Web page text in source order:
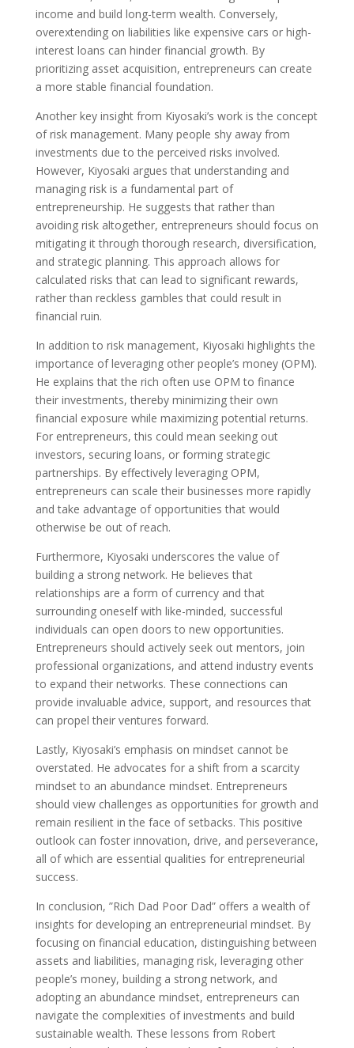
income and build long-term wealth. Conversely,
overextending on liabilities like expensive cars or high-
interest loans can hinder financial growth. By
prioritizing asset acquisition, entrepreneurs can create
a more stable financial foundation.
Another key insight from Kiyosaki’s work is the concept
of risk management. Many people shy away from
investments due to the perceived risks involved.
However, Kiyosaki argues that understanding and
managing risk is a fundamental part of
entrepreneurship. He suggests that rather than
avoiding risk altogether, entrepreneurs should focus on
mitigating it through thorough research, diversification,
and strategic planning. This approach allows for
calculated risks that can lead to significant rewards,
rather than reckless gambles that could result in
financial ruin.
In addition to risk management, Kiyosaki highlights the
importance of leveraging other people’s money (OPM).
He explains that the rich often use OPM to finance
their investments, thereby minimizing their own
financial exposure while maximizing potential returns.
For entrepreneurs, this could mean seeking out
investors, securing loans, or forming strategic
partnerships. By effectively leveraging OPM,
entrepreneurs can scale their businesses more rapidly
and take advantage of opportunities that would
otherwise be out of reach.
Furthermore, Kiyosaki underscores the value of
building a strong network. He believes that
relationships are a form of currency and that
surrounding oneself with like-minded, successful
individuals can open doors to new opportunities.
Entrepreneurs should actively seek out mentors, join
professional organizations, and attend industry events
to expand their networks. These connections can
provide invaluable advice, support, and resources that
can propel their ventures forward.
Lastly, Kiyosaki’s emphasis on mindset cannot be
overstated. He advocates for a shift from a scarcity
mindset to an abundance mindset. Entrepreneurs
should view challenges as opportunities for growth and
remain resilient in the face of setbacks. This positive
outlook can foster innovation, drive, and perseverance,
all of which are essential qualities for entrepreneurial
success.
In conclusion, ”Rich Dad Poor Dad” offers a wealth of
insights for developing an entrepreneurial mindset. By
focusing on financial education, distinguishing between
assets and liabilities, managing risk, leveraging other
people’s money, building a strong network, and
adopting an abundance mindset, entrepreneurs can
navigate the complexities of investments and build
sustainable wealth. These lessons from Robert